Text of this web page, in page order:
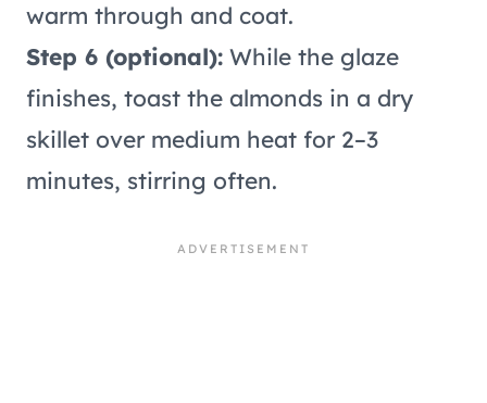
warm through and coat.
Step 6 (optional): While the glaze
finishes, toast the almonds in a dry
skillet over medium heat for 2–3
minutes, stirring often.